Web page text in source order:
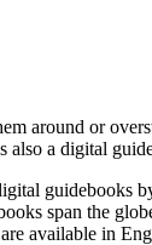
around or
a digital
guidebooks
span the
available in